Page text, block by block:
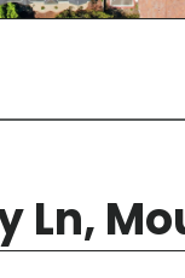
Ln,